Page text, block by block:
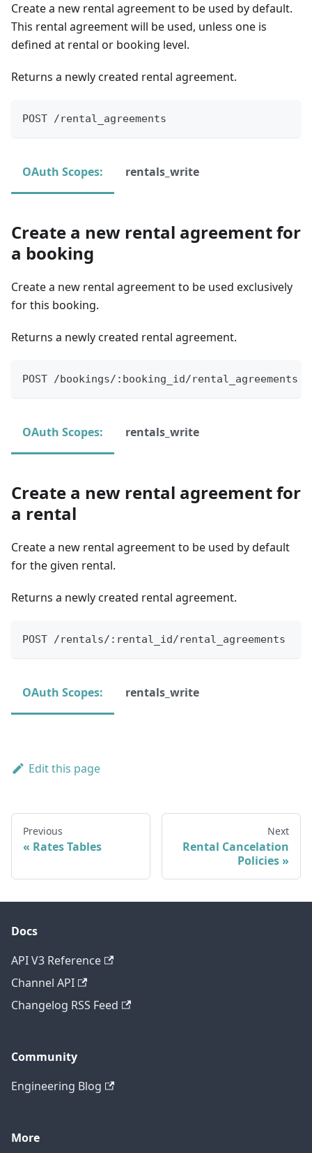
Create a new rental agreement to be used by default.
This rental agreement will be used, unless one is
defined at rental or booking level.
Returns a newly created rental agreement.
POST /rental_agreements
OAuth Scopes: rentals_write
Create a new rental agreement for
a booking
Create a new rental agreement to be used exclusively
for this booking.
Returns a newly created rental agreement.
POST /bookings/:booking_id/rental_agreements
OAuth Scopes: rentals_write
Create a new rental agreement for
a rental
Create a new rental agreement to be used by default
for the given rental.
Returns a newly created rental agreement.
POST /rentals/:rental_id/rental_agreements
OAuth Scopes: rentals_write
Edit this page
Previous
Rates Tables
Next
Rental Cancelation
Policies
Docs
API V3 Reference
Channel API
Changelog RSS Feed
Community
Engineering Blog
More